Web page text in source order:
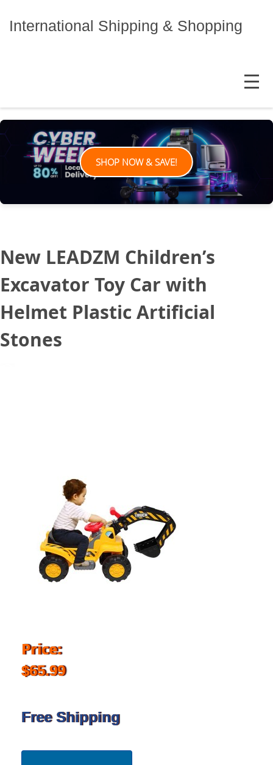
International Shipping & Shopping
MENU
SHOP NOW & SAVE!
New LEADZM Children’s
Excavator Toy Car with
Helmet Plastic Artificial
Stones
Price:
$65.99
Free Shipping